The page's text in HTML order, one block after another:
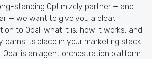
standing Optimizely partner — and
— we want to give you a clear,
to Opal: what it is, how it works, and
earns its place in your marketing stack.
Opal is an agent orchestration platform